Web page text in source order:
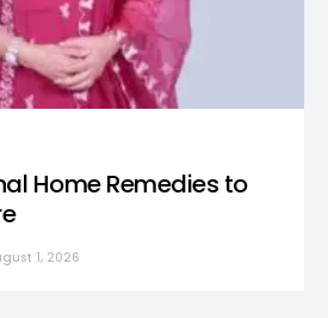
Home Remedies to
1, 2026